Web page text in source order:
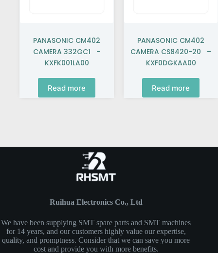
PANASONIC CM402
CAMERA 332GC1 –
KXFK001LA00
Read more
PANASONIC CM402
CAMERA CS8420-20 –
KXF0DGKAA00
Read more
Ruihua Electronics Co., Ltd
We have been supplying SMT spare parts and SMT machines
for 14 years, and our customers highly value our expertise,
quality, and promptness. Consider that we can save you more
cost and provide you with more benefits.